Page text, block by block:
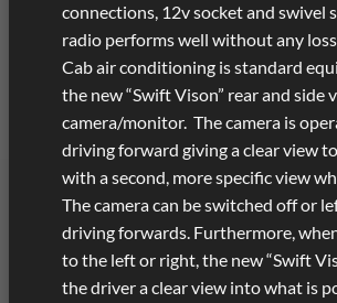
connections, 12v socket and swivel
radio performs well without any
Cab air conditioning is standard
the new “Swift Vison” rear and side
camera/monitor. The camera is
driving forward giving a clear view
with a second, more specific view
The camera can be switched off or
driving forwards. Furthermore,
to the left or right, the new “Swift
the driver a clear view into what is